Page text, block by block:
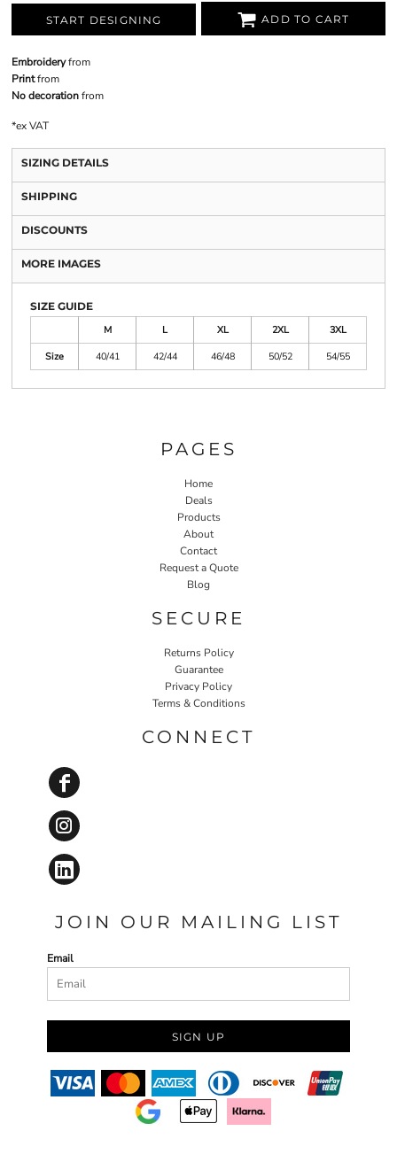
START DESIGNING ADD TO CART
Embroideryfrom
Printfrom
No decorationfrom
*ex VAT
SIZING DETAILS
SHIPPING
DISCOUNTS
MORE IMAGES
SIZE GUIDE
M
L XL 2XL
3XL
Size
40/41 42/44 46/48 50/52 54/55
PAGES
Home
Deals
Products
About
Contact
Request a Quote
Blog
SECURE
Returns Policy
Guarantee
Privacy Policy
Terms & Conditions
CONNECT
JOIN OUR MAILING LIST
Email
SIGN UP